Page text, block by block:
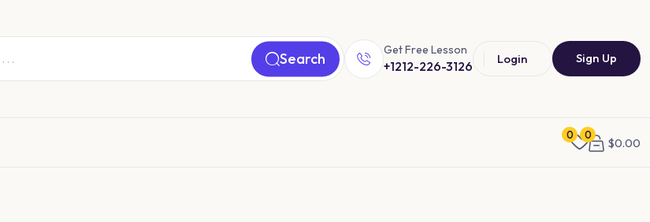
Search Get Free Lesson
+1212-226-3126 Login Sign Up
0 0
$0.00